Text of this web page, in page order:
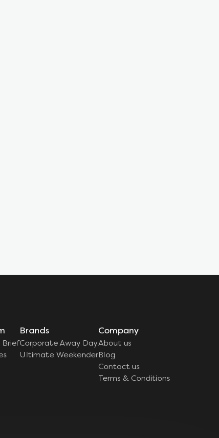
Brief
Brands
Corporate Away Day
Ultimate Weekender
Company
About us
Blog
Contact us
Terms & Conditions